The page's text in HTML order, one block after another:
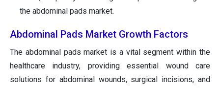
the abdominal pads market.
Abdominal Pads Market Growth Factors
The abdominal pads market is a vital segment within the
healthcare industry, providing essential wound care
solutions for abdominal wounds, surgical incisions, and